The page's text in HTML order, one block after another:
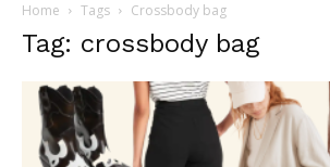
Home Tags Crossbody bag
Tag: crossbody bag